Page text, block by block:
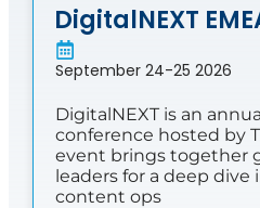
DigitalNEXT
September 24-25 2026
DigitalNEXT is an
conference hosted by
event brings together
leaders for a deep dive
content ops